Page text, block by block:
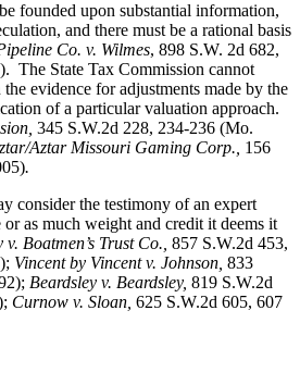
founded upon substantial information,
and there must be a rational basis
Co. v. Wilmes, 898 S.W. 2d 682,
The State Tax Commission cannot
evidence for adjustments made by the
of a particular valuation approach.
345 S.W.2d 228, 234-236 (Mo.
Aztar Missouri Gaming Corp., 156
.
consider the testimony of an expert
as much weight and credit it deems it
Boatmen’s Trust Co., 857 S.W.2d 453,
Vincent by Vincent v. Johnson 833
Beardsley v. Beardsley, 819 S.W.2d
Curnow v. Sloan, 625 S.W.2d 605, 607